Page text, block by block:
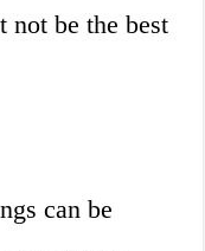
not be the best
can be